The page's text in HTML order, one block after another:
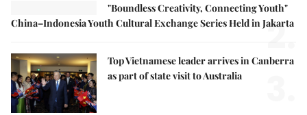
"Boundless Creativity, Connecting Youth"
China–Indonesia Youth Cultural Exchange Series Held in Jakarta
2.
Top Vietnamese leader arrives in Canberra
as part of state visit to Australia